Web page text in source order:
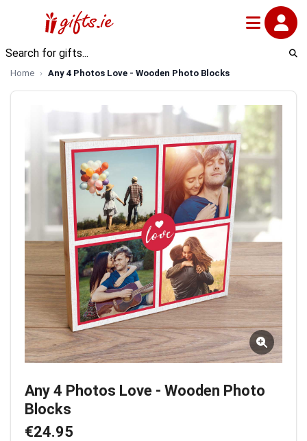
Home Any 4 Photos Love - Wooden Photo Blocks
Any 4 Photos Love - Wooden Photo
Blocks
€24.95